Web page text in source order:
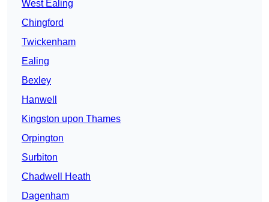
West Ealing
Chingford
Twickenham
Ealing
Bexley
Hanwell
Kingston upon Thames
Orpington
Surbiton
Chadwell Heath
Dagenham